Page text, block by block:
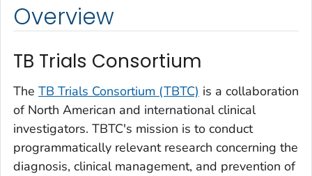
Overview
TB Trials Consortium
The TB Trials Consortium (TBTC) is a collaboration
of North American and international clinical
investigators. TBTC's mission is to conduct
programmatically relevant research concerning the
diagnosis, clinical management, and prevention of